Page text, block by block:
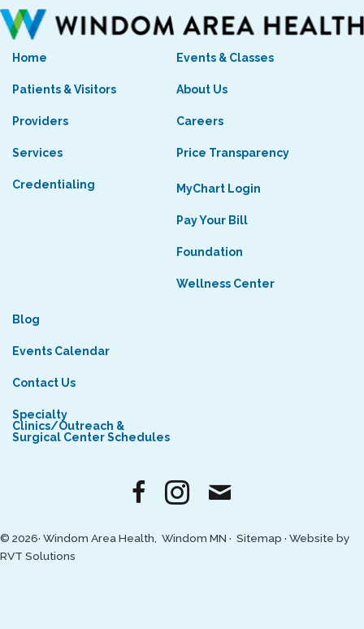
Home
Patients & Visitors
Providers
Services
Credentialing
Events & Classes
About Us
Careers
Price Transparency
MyChart Login
Pay Your Bill
Foundation
Wellness Center
Blog
Events Calendar
Contact Us
Specialty
Clinics/Outreach &
Surgical Center Schedules
© 2026· Windom Area Health, Windom MN · Sitemap · Website by
RVT Solutions